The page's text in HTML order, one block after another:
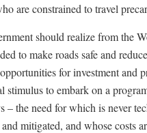
are constrained to travel
should realize from the
to make roads safe and
for investment and
stimulus to embark on a
– the need for which is never
and mitigated, and whose costs